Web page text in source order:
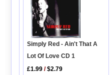
Simply Red - Ain't That A
Lot Of Love CD 1
£1.99 /$2.79